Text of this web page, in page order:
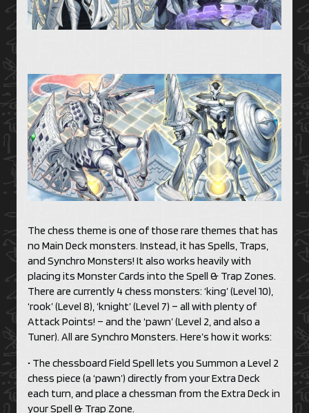
The chess theme is one of those rare themes that has
no Main Deck monsters. Instead, it has Spells, Traps,
and Synchro Monsters! It also works heavily with
placing its Monster Cards into the Spell & Trap Zones.
There are currently 4 chess monsters: ‘king’ (Level 10),
‘rook’ (Level 8), ‘knight’ (Level 7) – all with plenty of
Attack Points! – and the ‘pawn’ (Level 2, and also a
Tuner). All are Synchro Monsters. Here’s how it works:
• The chessboard Field Spell lets you Summon a Level 2
chess piece (a ‘pawn’) directly from your Extra Deck
each turn, and place a chessman from the Extra Deck in
your Spell & Trap Zone.